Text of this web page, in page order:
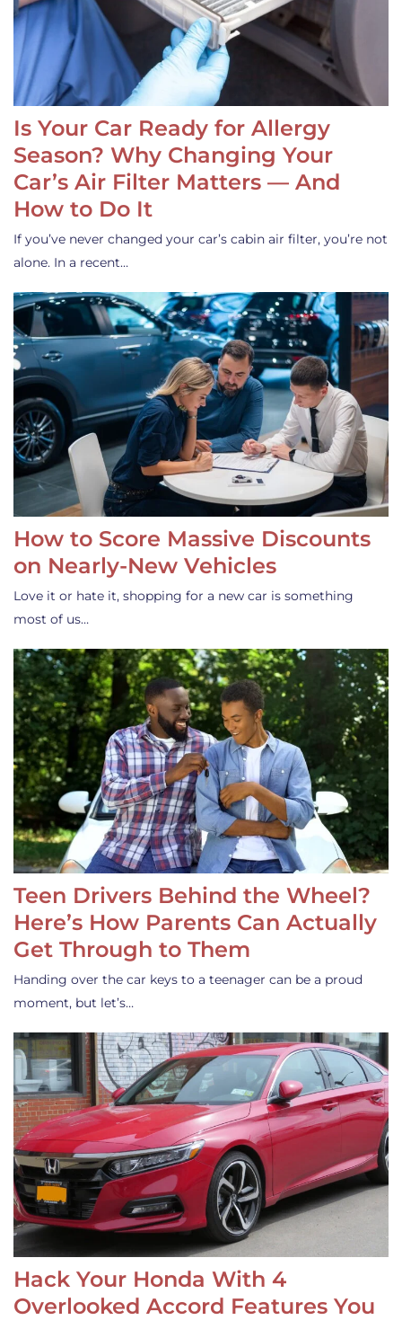
Is Your Car Ready for Allergy
Season? Why Changing Your
Car’s Air Filter Matters — And
How to Do It
If you’ve never changed your car’s cabin air filter, you’re not
alone. In a recent…
How to Score Massive Discounts
on Nearly-New Vehicles
Love it or hate it, shopping for a new car is something
most of us…
Teen Drivers Behind the Wheel?
Here’s How Parents Can Actually
Get Through to Them
Handing over the car keys to a teenager can be a proud
moment, but let’s…
Hack Your Honda With 4
Overlooked Accord Features You